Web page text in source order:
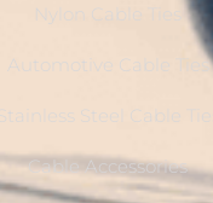
Nylon Cable Ties
Automotive Cable Ties
Stainless Steel Cable Ties
Cable Accessories